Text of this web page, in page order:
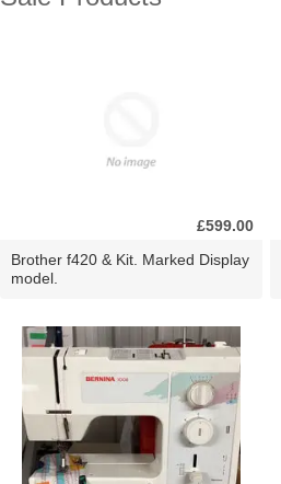
£599.00
Brother f420 & Kit. Marked Display
model.